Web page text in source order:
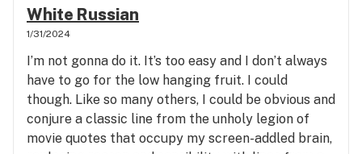
White Russian
1/31/2024
I’m not gonna do it. It’s too easy and I don’t always
have to go for the low hanging fruit. I could
though. Like so many others, I could be obvious and
conjure a classic line from the unholy legion of
movie quotes that occupy my screen-addled brain,